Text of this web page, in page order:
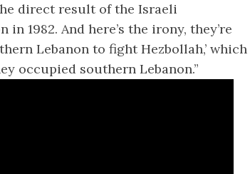
direct result of the Israeli
1982. And here’s the irony, they’re
Lebanon to fight Hezbollah,’ which
occupied southern Lebanon.”